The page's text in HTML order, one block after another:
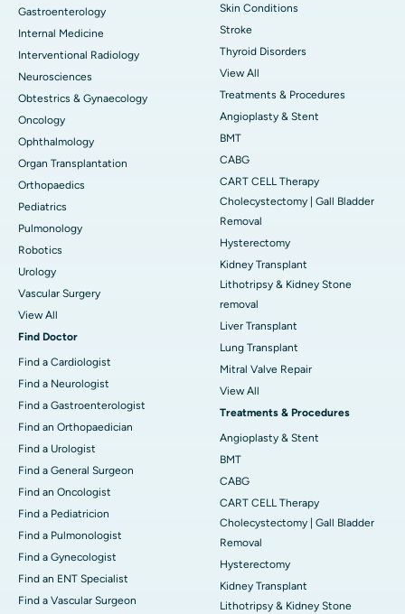
Gastroenterology
Internal Medicine
Interventional Radiology
Neurosciences
Obtestrics & Gynaecology
Oncology
Ophthalmology
Organ Transplantation
Orthopaedics
Pediatrics
Pulmonology
Robotics
Urology
Vascular Surgery
View All
Find Doctor
Find a Cardiologist
Find a Neurologist
Find a Gastroenterologist
Find an Orthopaedician
Find a Urologist
Find a General Surgeon
Find an Oncologist
Find a Pediatricion
Find a Pulmonologist
Find a Gynecologist
Find an ENT Specialist
Find a Vascular Surgeon
Skin Conditions
Stroke
Thyroid Disorders
View All
Treatments & Procedures
Angioplasty & Stent
BMT
CABG
CART CELL Therapy
Cholecystectomy | Gall Bladder
Removal
Hysterectomy
Kidney Transplant
Lithotripsy & Kidney Stone
removal
Liver Transplant
Lung Transplant
Mitral Valve Repair
View All
Treatments & Procedures
Angioplasty & Stent
BMT
CABG
CART CELL Therapy
Cholecystectomy | Gall Bladder
Removal
Hysterectomy
Kidney Transplant
Lithotripsy & Kidney Stone